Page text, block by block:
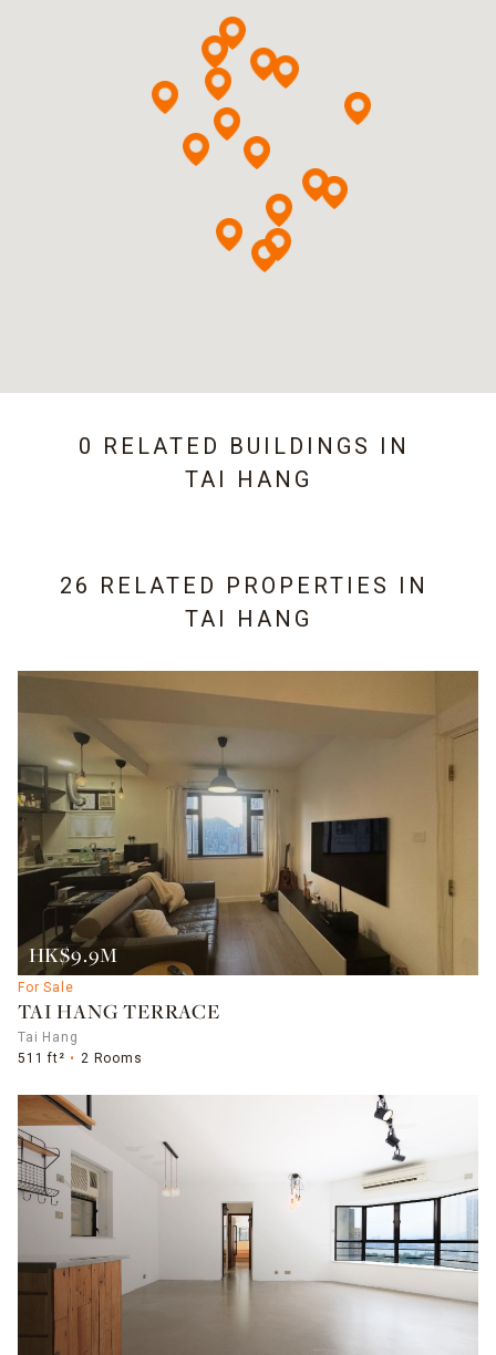
0 RELATED BUILDINGS IN
TAI HANG
26 RELATED PROPERTIES IN
TAI HANG
HK$9.9M
For Sale
TAI HANG TERRACE
Tai Hang
511 ft²
2 Rooms